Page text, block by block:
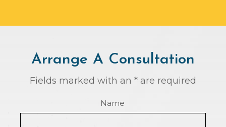
Arrange A Consultation
Fields marked with an * are required
Name